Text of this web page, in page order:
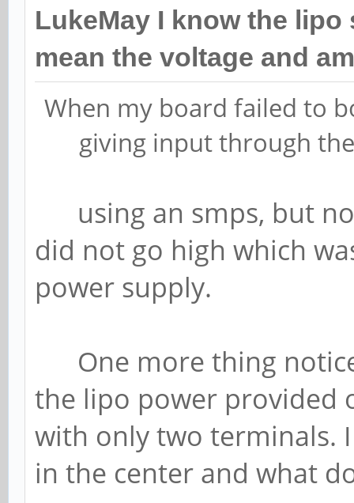
LukeMay I know the
mean the voltage and
When my board failed to
giving input through
using an smps, but
did not go high which
power supply.
One more thing
the lipo power provided
with only two terminals.
in the center and what